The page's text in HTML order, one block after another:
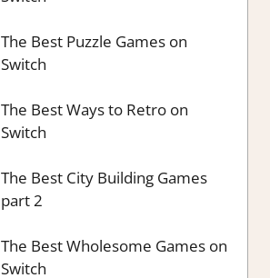
The Best Puzzle Games on
Switch
The Best Ways to Retro on
Switch
The Best City Building Games
part 2
The Best Wholesome Games on
Switch